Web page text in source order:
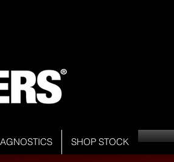
SHOP STOCK